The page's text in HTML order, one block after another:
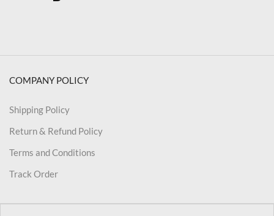
COMPANY POLICY
Shipping Policy
Return & Refund Policy
Terms and Conditions
Track Order